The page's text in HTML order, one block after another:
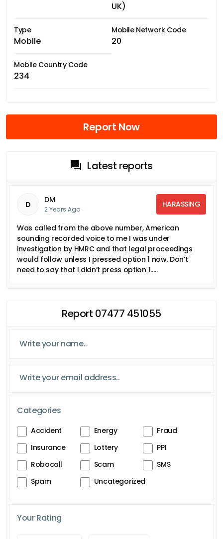
UK)
Type
Mobile
Mobile Network Code
20
Mobile Country Code
234
Report Now
Latest reports
D DM
2 Years Ago
HARASSING
Was called from the above number, American
sounding recorded voice to me I was under
investigation by HMRC and that legal proceedings
would follow unless I pressed option 1 now. Don’t
need to say that I didn’t press option 1…..
Report 07477 451055
Categories
Accident Energy
Fraud
Insurance
Lottery
PPI
Robocall
Scam
SMS
Spam
Uncategorized
Your Rating